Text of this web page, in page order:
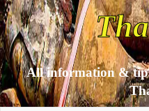
All information &